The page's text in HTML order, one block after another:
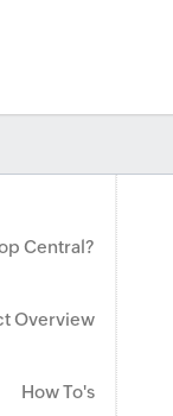
Central?
Overview
How To's